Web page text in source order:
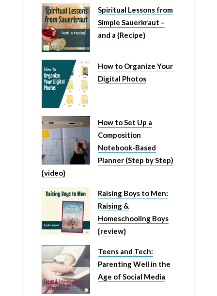
Spiritual Lessons from
Simple Sauerkraut –
and a {Recipe}
How to Organize Your
Digital Photos
How to Set Up a
Composition
Notebook-Based
Planner (Step by Step)
{video}
Raising Boys to Men:
Raising &
Homeschooling Boys
{review}
Teens and Tech:
Parenting Well in the
Age of Social Media